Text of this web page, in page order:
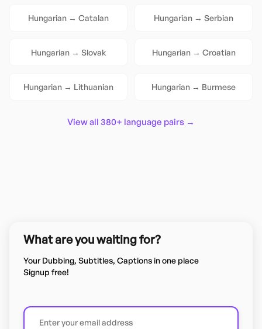
Hungarian → Catalan Hungarian → Serbian
Hungarian→ Slovak Hungarian→ Croatian
Hungarian → Lithuanian Hungarian → Burmese
View all 380+ language pairs →
What are you waiting for?
Your Dubbing, Subtitles, Captions in one place
Signup free!